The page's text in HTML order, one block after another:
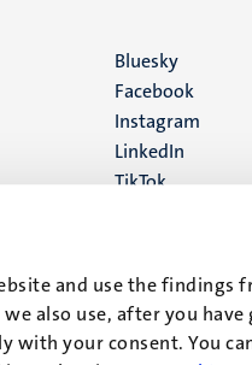
and use the findings
also use, after you
with your consent. You
Social
media
Bluesky
Facebook
Instagram
LinkedIn
TikTok